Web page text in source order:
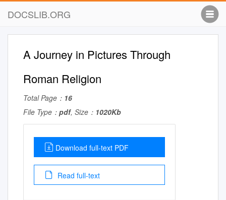
DOCSLIB.ORG
A Journey in Pictures Through
Roman Religion
Total Page： 16
File Type： pdf, Size： 1020Kb
Download full-text PDF
Read full-text